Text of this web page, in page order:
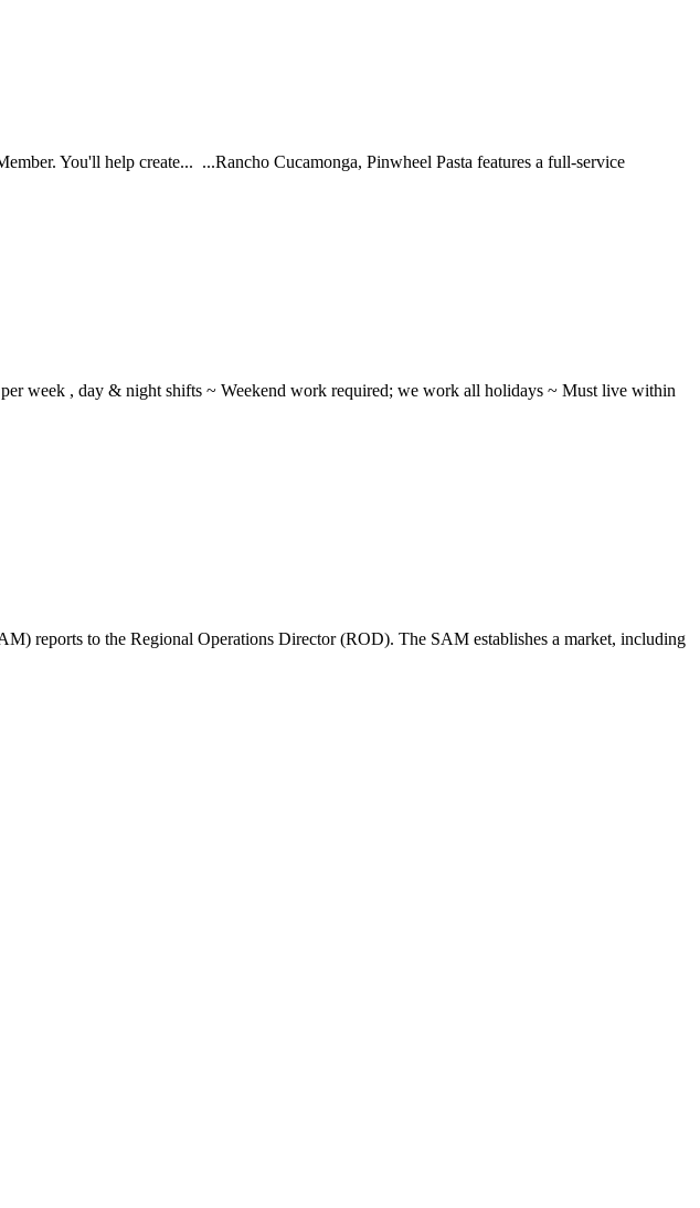
You'll help create... ...Rancho Cucamonga, Pinwheel Pasta features a full-service
week , day & night shifts ~ Weekend work required; we work all holidays ~ Must live within
reports to the Regional Operations Director (ROD). The SAM establishes a market, including